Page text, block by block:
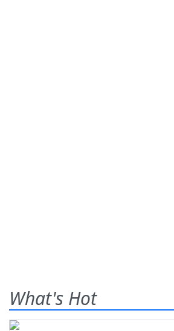
What's Hot